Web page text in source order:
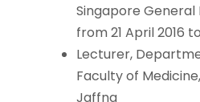
Singapore General
from 21 April 2016
Lecturer,
Faculty of
Jaffna